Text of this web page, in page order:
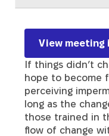
Description
View meeting
If things didn’t
hope to become
perceiving
long as the
those trained in
flow of change